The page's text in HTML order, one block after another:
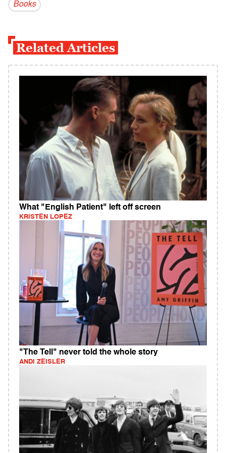
Books
Related Articles
What "English Patient" left off screen
KRISTEN LOPEZ
"The Tell" never told the whole story
ANDI ZEISLER